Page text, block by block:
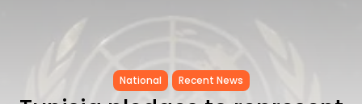
LATEST REVIEWS
FOLLOW US
National Recent News